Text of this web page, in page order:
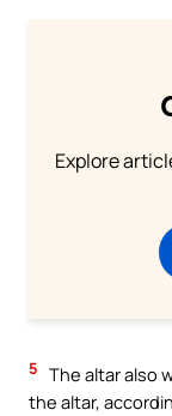
Explore
5 The altar also
the altar,